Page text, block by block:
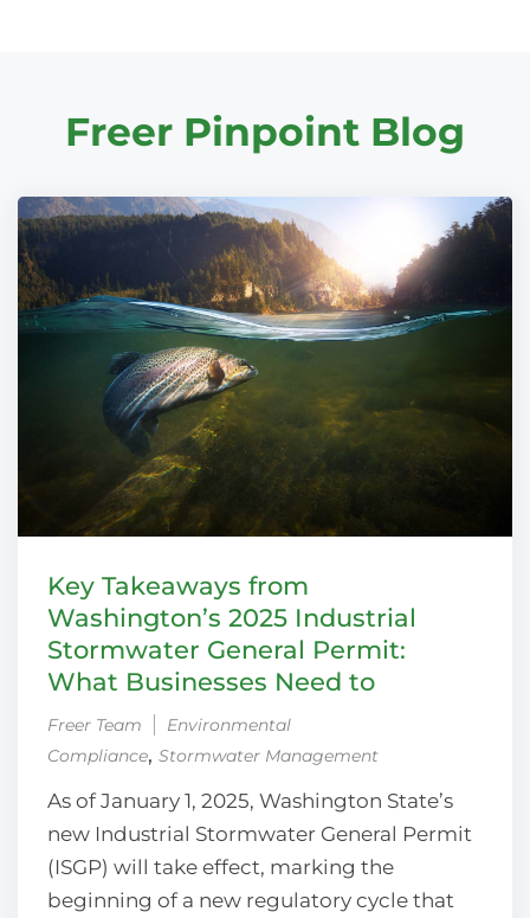
Freer Pinpoint Blog
Key Takeaways from
Washington’s 2025 Industrial
Stormwater General Permit:
What Businesses Need to
Freer Team
Environmental
Compliance‚ Stormwater Management
As of January 1, 2025, Washington State’s
new Industrial Stormwater General Permit
(ISGP) will take effect, marking the
beginning of a new regulatory cycle that